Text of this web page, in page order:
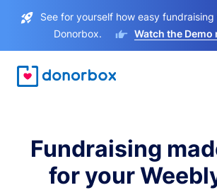
See for yourself how easy
Donorbox.
Watch the Demo
Fundraising
for your